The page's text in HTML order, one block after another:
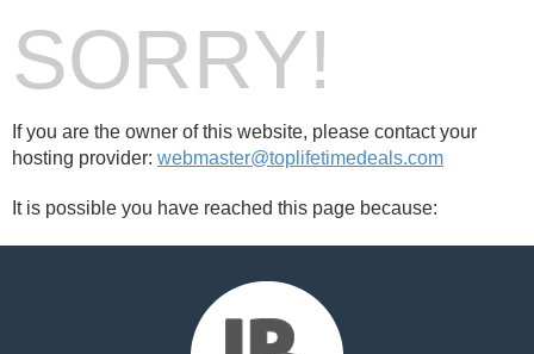
SORRY!
If you are the owner of this website, please contact your
hosting provider: webmaster@toplifetimedeals.com
It is possible you have reached this page because: